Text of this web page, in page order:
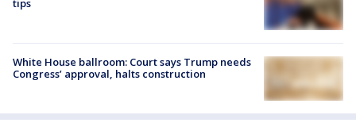
tips
White House ballroom: Court says Trump needs
Congress’ approval, halts construction